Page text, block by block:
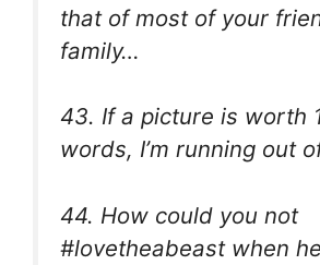
that of most of your
family…
43. If a picture is worth
words, I’m running out
44. How could you not
#lovetheabeast when